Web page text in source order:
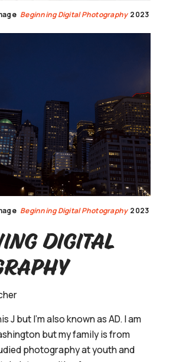
Beginning Digital Photography 2023
Beginning Digital Photography 2023
Digital
J but I'm also known as AD. I am
but my family is from
photography at youth and